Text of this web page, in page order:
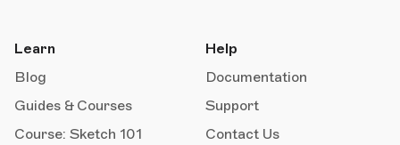
Learn
Blog
Guides & Courses
Course: Sketch 101
Help
Documentation
Support
Contact Us